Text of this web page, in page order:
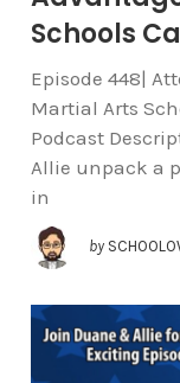
Schools
Episode 448|
Martial Arts
Podcast
Allie unpack a
in
by